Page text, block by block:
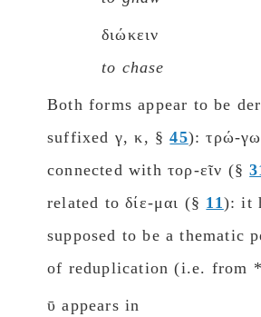
διώκειν
to chase
Both forms appear to be
suffixed γ, κ, §45): τρώ-
connected with τορ-εῖν (§
related to δίε-μαι (§ 11): it
supposed to be a thematic
of reduplication (i.e. from
ῡ appears in